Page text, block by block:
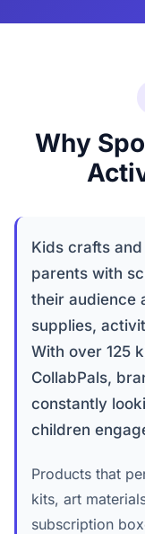
Why
Kids crafts
parents with
their audience
supplies,
With over 125
CollabPals,
constantly
children
Products that
kits, art
subscription